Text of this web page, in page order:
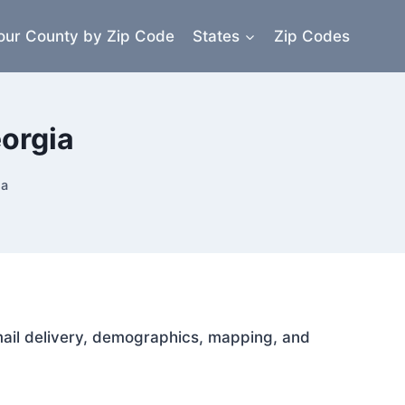
County by Zip Code States Zip Codes
delivery, demographics, mapping, and